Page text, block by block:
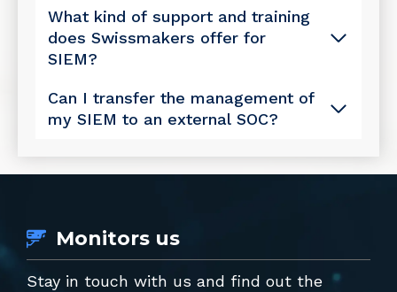
What kind of support and training
does Swissmakers offer for
SIEM?
Can I transfer the management of
my SIEM to an external SOC?
Monitors us
Stay in touch with us and find out the